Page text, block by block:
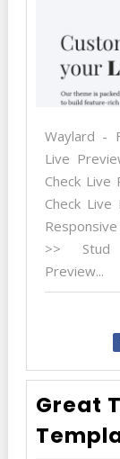
Waylard -
Live
Check
Check
>> Stud
Preview...
Great